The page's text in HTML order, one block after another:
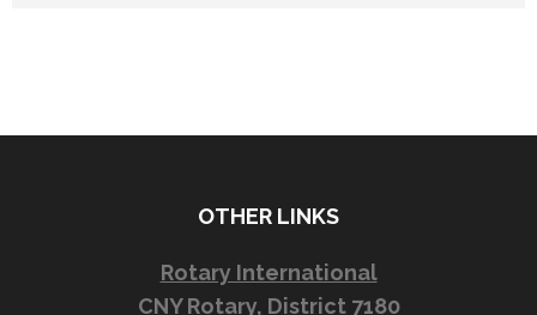
OTHER LINKS
Rotary International
CNY Rotary, District 7180